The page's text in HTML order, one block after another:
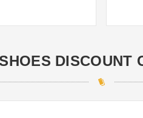
DISCOUNT